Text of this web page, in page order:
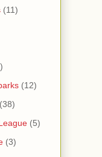
(11)
(12)
(38)
(5)
(3)